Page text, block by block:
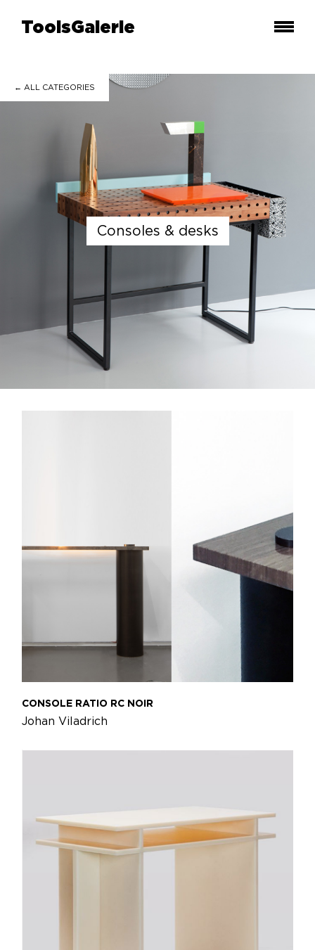
ToolsGalerie
consoles & desks
← ALL CATEGORIES
CONSOLE RATIO RC NOIR
Johan Viladrich